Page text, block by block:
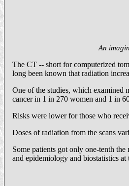
An
The CT -- short for computerized
long been known that radiation
One of the studies, which examined
cancer in 1 in 270 women and 1 in
Risks were lower for those who
Doses of radiation from the scans
Some patients got only one-tenth
and epidemiology and biostatistics